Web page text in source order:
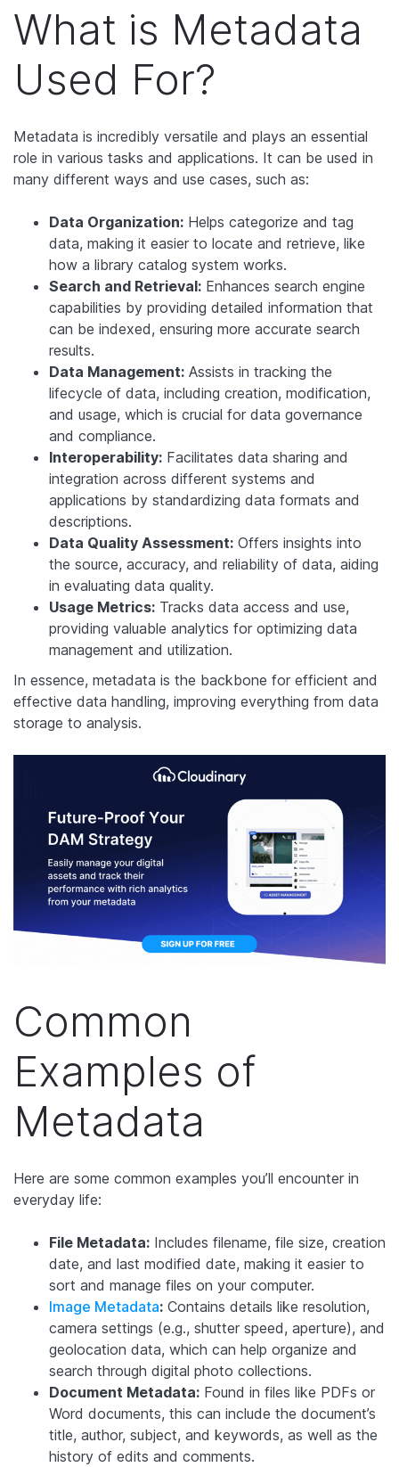
What is Metadata
Used For?
Metadata is incredibly versatile and plays an essential
role in various tasks and applications. It can be used in
many different ways and use cases, such as:
Data Organization: Helps categorize and tag
data, making it easier to locate and retrieve, like
how a library catalog system works.
Search and Retrieval: Enhances search engine
capabilities by providing detailed information that
can be indexed, ensuring more accurate search
results.
Data Management: Assists in tracking the
lifecycle of data, including creation, modification,
and usage, which is crucial for data governance
and compliance.
Interoperability: Facilitates data sharing and
integration across different systems and
applications by standardizing data formats and
descriptions.
Data Quality Assessment: Offers insights into
the source, accuracy, and reliability of data, aiding
in evaluating data quality.
Usage Metrics: Tracks data access and use,
providing valuable analytics for optimizing data
management and utilization.
In essence, metadata is the backbone for efficient and
effective data handling, improving everything from data
storage to analysis.
Common
Examples of
Metadata
Here are some common examples you’ll encounter in
everyday life:
File Metadata: Includes filename, file size, creation
date, and last modified date, making it easier to
sort and manage files on your computer.
Image Metadata: Contains details like resolution,
camera settings (e.g., shutter speed, aperture), and
geolocation data, which can help organize and
search through digital photo collections.
Document Metadata: Found in files like PDFs or
Word documents, this can include the document’s
title, author, subject, and keywords, as well as the
history of edits and comments.